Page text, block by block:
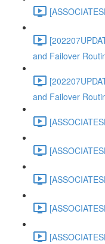
and Failover
and Failover